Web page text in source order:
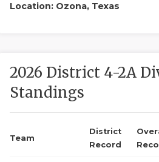
Location: Ozona, Texas
2026 District 4-2A
Standings
Team
District
Record